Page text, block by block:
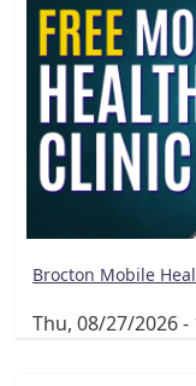
Brocton Mobile
Thu, 08/27/2026 -